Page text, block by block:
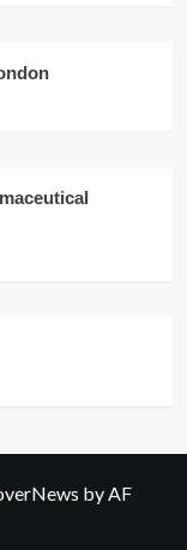
by AF